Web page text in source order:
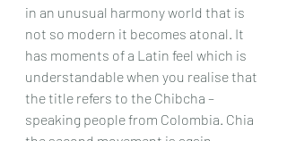
in an unusual harmony world that is
not so modern it becomes atonal. It
has moments of a Latin feel which is
understandable when you realise that
the title refers to the Chibcha –
speaking people from Colombia. Chia